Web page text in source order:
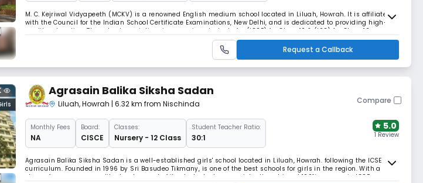
M. C. Kejriwal Vidyapeeth (MCKV) is a renowned English medium school located in Liluah, Howrah. It is affiliated
with the Council for the Indian School Certificate Examinations, New Delhi, and is dedicated to providing high-
quality education. The school specializes in preparing students for (ICSE) for Class 10 & (ISC) for Class 12
Request a Callback
Agrasain Balika Siksha Sadan
Liluah,Howrah | 6.32 km from Nischinda Compare
MonthlyFees
NA
Board:
CISCE
Classes:
Nursery - 12 Class
Student Teacher Ratio:
30:1
5.0
1 Review
Agrasain Balika Siksha Sadan is a well-established girls' school located in Liluah, Howrah. following the ICSE
curriculum. Founded in 1996 by Sri Basudeo Tikmany, is one of the best schools for girls in the region. With a
strong focus on personality development of its students, has consistently achieved 100% success in ICSE exams,